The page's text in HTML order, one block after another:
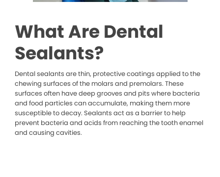
What Are Dental
Sealants?
Dental sealants are thin, protective coatings applied to the
chewing surfaces of the molars and premolars. These
surfaces often have deep grooves and pits where bacteria
and food particles can accumulate, making them more
susceptible to decay. Sealants act as a barrier to help
prevent bacteria and acids from reaching the tooth enamel
and causing cavities.